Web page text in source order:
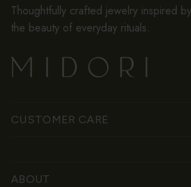
Thoughtfully crafted jewelry inspired
the beauty of everyday rituals.
CUSTOMER CARE
ABOUT